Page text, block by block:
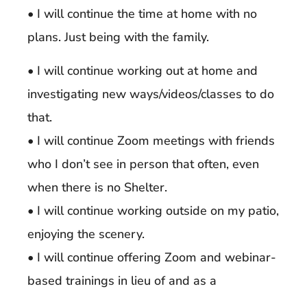
• I will continue the time at home with no
plans. Just being with the family.
• I will continue working out at home and
investigating new ways/videos/classes to do
that.
• I will continue Zoom meetings with friends
who I don’t see in person that often, even
when there is no Shelter.
• I will continue working outside on my patio,
enjoying the scenery.
• I will continue offering Zoom and webinar-
based trainings in lieu of and as a